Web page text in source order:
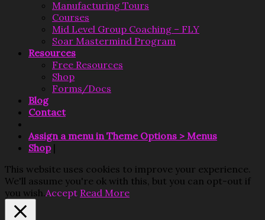
Manufacturing Tours
Courses
Mid Level Group Coaching – FLY
Soar Mastermind Program
Resources
Free Resources
Shop
Forms/Docs
Blog
Contact
Assign a menu in Theme Options > Menus
Shop|
This website uses cookies to improve your experience.
We'll assume you're ok with this, but you can opt-out if
you wish.Accept Read More